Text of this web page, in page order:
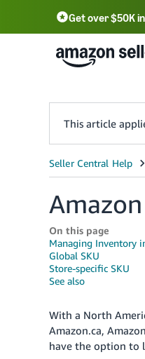
Get over $50K
English -
This article
On this page
Managing Inventory
Global SKU
Store-specific SKU
See also
With a North
Amazon.ca,
have the option to